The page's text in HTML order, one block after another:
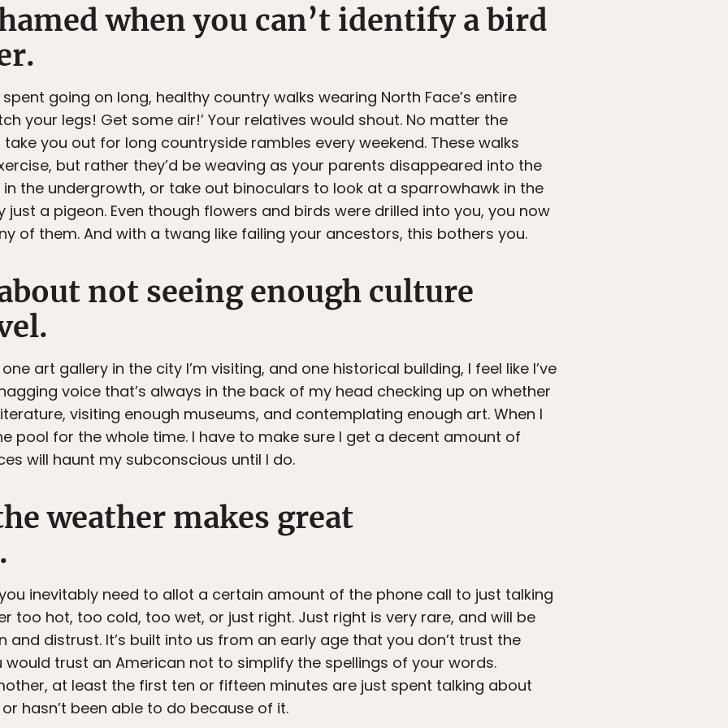
when you can’t identify a bird
going on long, healthy country walks wearing North Face’s entire
your legs! Get some air!’ Your relatives would shout. No matter the
you out for long countryside rambles every weekend. These walks
but rather they’d be weaving as your parents disappeared into the
the undergrowth, or take out binoculars to look at a sparrowhawk in the
a pigeon. Even though flowers and birds were drilled into you, you now
of them. And with a twang like failing your ancestors, this bothers you.
not seeing enough culture
art gallery in the city I’m visiting, and one historical building, I feel like I’ve
voice that’s always in the back of my head checking up on whether
visiting enough museums, and contemplating enough art. When I
pool for the whole time. I have to make sure I get a decent amount of
will haunt my subconscious until I do.
weather makes great
inevitably need to allot a certain amount of the phone call to just talking
too hot, too cold, too wet, or just right. Just right is very rare, and will be
distrust. It’s built into us from an early age that you don’t trust the
trust an American not to simplify the spellings of your words.
at least the first ten or fifteen minutes are just spent talking about
hasn’t been able to do because of it.